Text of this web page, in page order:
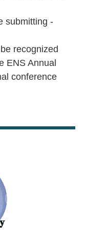
submitting -
recognized
ENS Annual
conference